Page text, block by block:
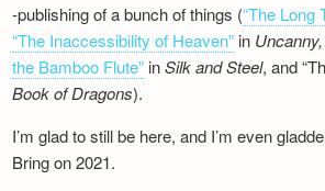
-publishing of a bunch of things (“The Long
“The Inaccessibility of Heaven” in
the Bamboo Flute” inSilk andSteel, and
Book of Dragons).
I’m glad to still be here, and I’m even
Bring on 2021.